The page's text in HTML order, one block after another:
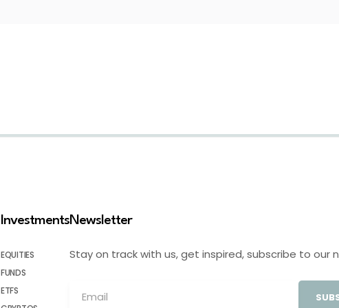
Investments
EQUITIES
FUNDS
ETFS
Newsletter
Stay on track with us, get inspired, subscribe to our